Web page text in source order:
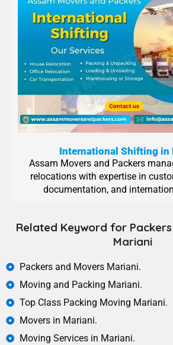
International Shifting in
Assam Movers and Packers
relocations with expertise in
documentation, and
Related Keyword for
Mariani
Packers and Movers Mariani.
Moving and Packing Mariani.
Top Class Packing Moving Mariani.
Movers in Mariani.
Moving Services in Mariani.